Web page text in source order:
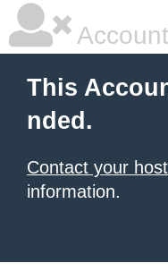
This
nded.
Contact your
information.